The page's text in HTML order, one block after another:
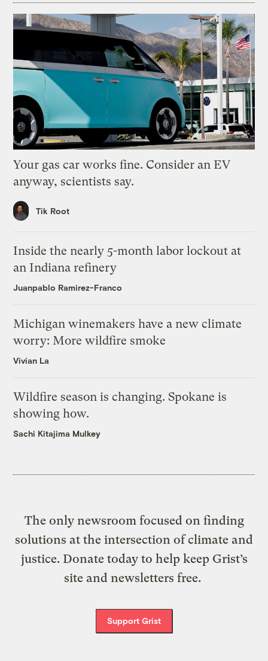
Your gas car works fine. Consider an EV
anyway, scientists say.
Tik Root
Inside the nearly 5-month labor lockout at
an Indiana refinery
Juanpablo Ramirez-Franco
Michigan winemakers have a new climate
worry: More wildfire smoke
Vivian La
Wildfire season is changing. Spokane is
showing how.
Sachi Kitajima Mulkey
The only newsroom focused on finding
solutions at the intersection of climate and
justice. Donate today to help keep Grist’s
site and newsletters free.
Support Grist